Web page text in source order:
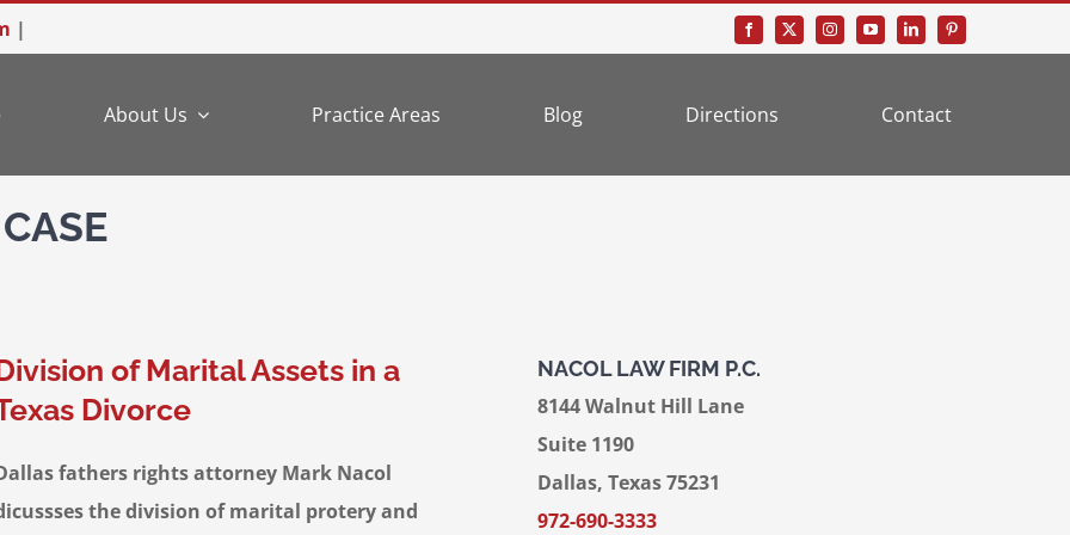
|
About Us Practice Areas Blog Directions Contact
of Marital Assets in a
Divorce
fathers rights attorney Mark Nacol
the division of marital protery and
NACOL LAW FIRM P.C.
8144 Walnut Hill Lane
Suite 1190
Dallas, Texas 75231
972-690-3333